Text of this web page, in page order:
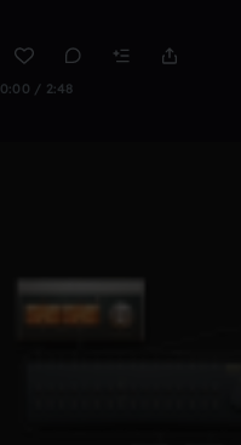
0:00 / 2:48